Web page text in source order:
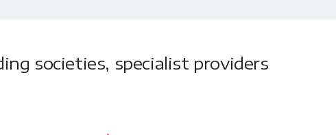
societies, specialist providers